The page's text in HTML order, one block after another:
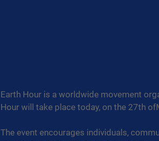
Earth Hour is a worldwide movement
Hour will take place today, on the 27th
The event encourages individuals,